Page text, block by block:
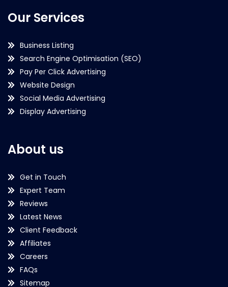
Our Services
Business Listing
Search Engine Optimisation (SEO)
Pay Per Click Advertising
Website Design
Social Media Advertising
Display Advertising
About us
Get in Touch
Expert Team
Reviews
Latest News
Client Feedback
Affiliates
Careers
FAQs
Sitemap